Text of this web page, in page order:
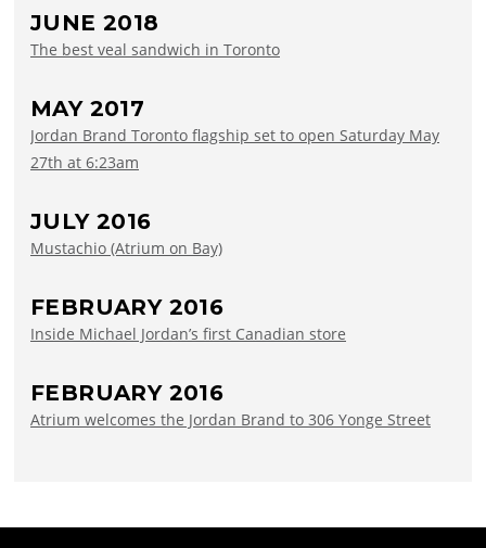
JUNE 2018
The best veal sandwich in Toronto
MAY 2017
Jordan Brand Toronto flagship set to open Saturday May
27th at 6:23am
JULY 2016
Mustachio (Atrium on Bay)
FEBRUARY 2016
Inside Michael Jordan’s first Canadian store
FEBRUARY 2016
Atrium welcomes the Jordan Brand to 306 Yonge Street